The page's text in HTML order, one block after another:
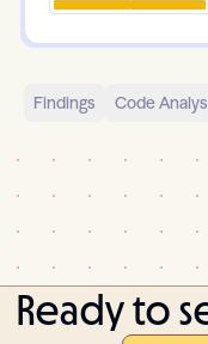
Findings Code
Ready to